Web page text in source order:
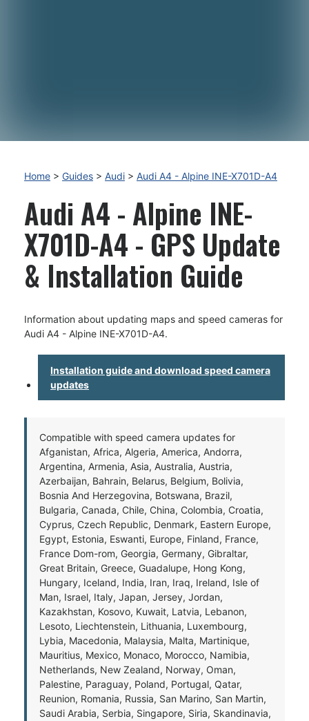
Home > Guides > Audi > Audi A4 - Alpine INE-X701D-A4
Audi A4 - Alpine INE-
X701D-A4 - GPS Update
& Installation Guide
Information about updating maps and speed cameras for
Audi A4 - Alpine INE-X701D-A4.
Installation guide and download speed camera
updates
Compatible with speed camera updates for
Afganistan, Africa, Algeria, America, Andorra,
Argentina, Armenia, Asia, Australia, Austria,
Azerbaijan, Bahrain, Belarus, Belgium, Bolivia,
Bosnia And Herzegovina, Botswana, Brazil,
Bulgaria, Canada, Chile, China, Colombia, Croatia,
Cyprus, Czech Republic, Denmark, Eastern Europe,
Egypt, Estonia, Eswanti, Europe, Finland, France,
France Dom-rom, Georgia, Germany, Gibraltar,
Great Britain, Greece, Guadalupe, Hong Kong,
Hungary, Iceland, India, Iran, Iraq, Ireland, Isle of
Man, Israel, Italy, Japan, Jersey, Jordan,
Kazakhstan, Kosovo, Kuwait, Latvia, Lebanon,
Lesoto, Liechtenstein, Lithuania, Luxembourg,
Lybia, Macedonia, Malaysia, Malta, Martinique,
Mauritius, Mexico, Monaco, Morocco, Namibia,
Netherlands, New Zealand, Norway, Oman,
Palestine, Paraguay, Poland, Portugal, Qatar,
Reunion, Romania, Russia, San Marino, San Martin,
Saudi Arabia, Serbia, Singapore, Siria, Skandinavia,